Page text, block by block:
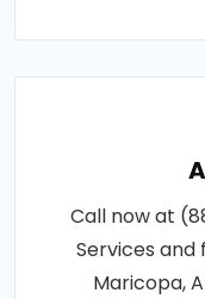
Call now at
Services and
Maricopa,